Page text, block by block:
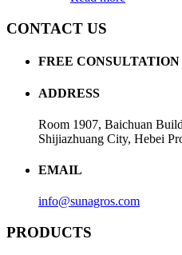
CONTACT US
FREE CONSULTATION
ADDRESS
Room 1907, Baichuan
Shijiazhuang City, Hebei
EMAIL
info@sunagros.com
PRODUCTS